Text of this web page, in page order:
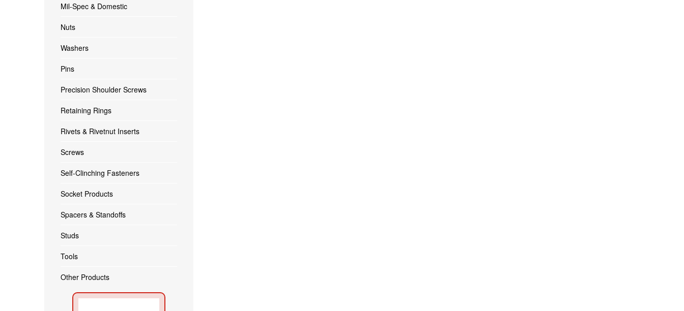
Mil-Spec & Domestic
Nuts
Washers
Pins
Precision Shoulder Screws
Retaining Rings
Rivets & Rivetnut Inserts
Screws
Self-Clinching Fasteners
Socket Products
Spacers & Standoffs
Studs
Tools
Other Products